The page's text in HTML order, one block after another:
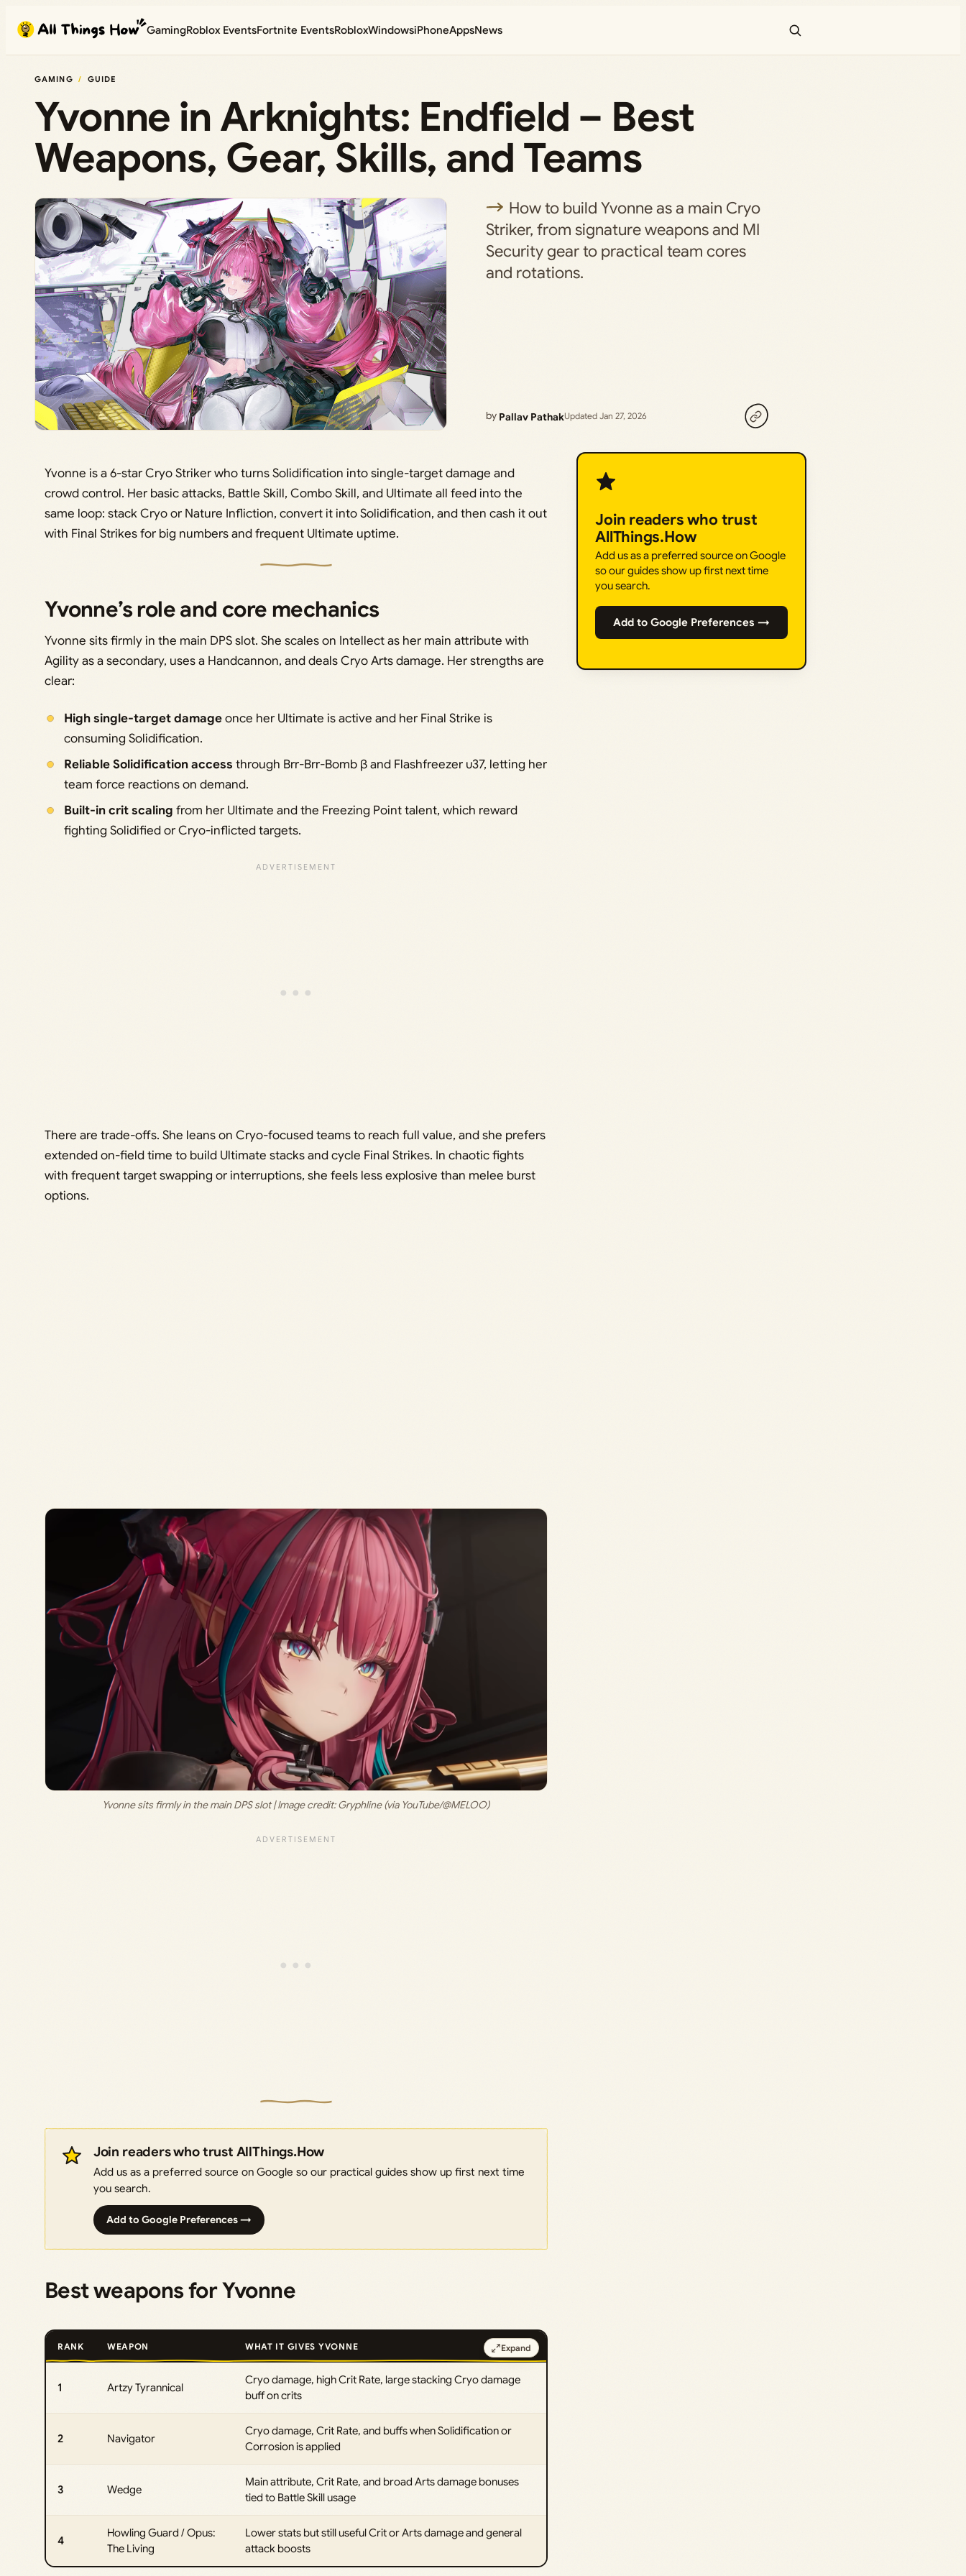
content
GamingRoblox EventsFortnite EventsRobloxWindowsiPhoneAppsNews
GAMING GUIDE
Yvonne in Arknights: Endfield – Best
Weapons, Gear, Skills, and Teams
How to build Yvonne as a main Cryo
Striker, from signature weapons and MI
Security gear to practical team cores
and rotations.
by Pallav PathakUpdated Jan 27, 2026
Yvonne is a 6-star Cryo Striker who turns Solidification into single-target damage and
crowd control. Her basic attacks, Battle Skill, Combo Skill, and Ultimate all feed into the
same loop: stack Cryo or Nature Infliction, convert it into Solidification, and then cash it out
with Final Strikes for big numbers and frequent Ultimate uptime.
Yvonne’s role and core mechanics
Yvonne sits firmly in the main DPS slot. She scales on Intellect as her main attribute with
Agility as a secondary, uses a Handcannon, and deals Cryo Arts damage. Her strengths are
clear:
High single-target damageonce her Ultimate is active and her Final Strike is
consuming Solidification.
Reliable Solidification access through Brr-Brr-Bomb β and Flashfreezer υ37, letting her
team force reactions on demand.
Built-in crit scaling from her Ultimate and the Freezing Point talent, which reward
fighting Solidified or Cryo-inflicted targets.
There are trade-offs. She leans on Cryo-focused teams to reach full value, and she prefers
extended on-field time to build Ultimate stacks and cycle Final Strikes. In chaotic fights
with frequent target swapping or interruptions, she feels less explosive than melee burst
options.
Yvonne sits firmly in the main DPS slot | Image credit: Gryphline (via YouTube/@MELOO)
Join readers who trust AllThings.How
Add us as a preferred source on Google so our practical guides show up first next time
you search.
Add to Google Preferences →
Best weapons for Yvonne
RANK WEAPON WHAT IT GIVES YVONNE
1 Artzy Tyrannical
Cryo damage, high Crit Rate, large stacking Cryo damage
buff on crits
2 Navigator
Cryo damage, Crit Rate, and buffs when Solidification or
Corrosion is applied
3 Wedge
Main attribute, Crit Rate, and broad Arts damage bonuses
tied to Battle Skill usage
4
Howling Guard / Opus:
The Living
Lower stats but still useful Crit or Arts damage and general
attack boosts
Expand
Join readers who trust
AllThings.How
Add us as a preferred source on Google
so our guides show up first next time
you search.
Add to Google Preferences →